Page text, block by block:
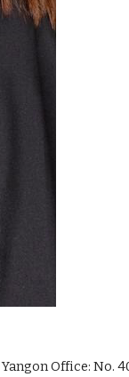
Yangon Office: No.